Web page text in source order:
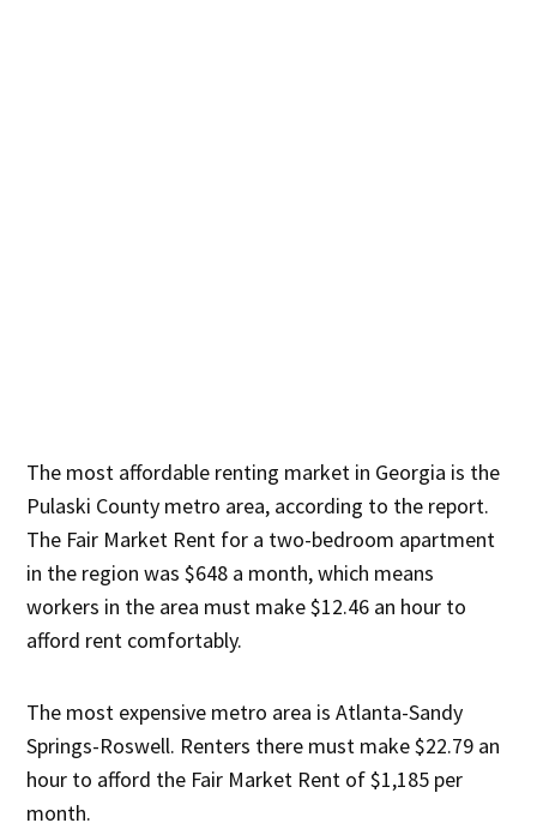
The most affordable renting market in Georgia is the
Pulaski County metro area, according to the report.
The Fair Market Rent for a two-bedroom apartment
in the region was $648 a month, which means
workers in the area must make $12.46 an hour to
afford rent comfortably.
The most expensive metro area is Atlanta-Sandy
Springs-Roswell. Renters there must make $22.79 an
hour to afford the Fair Market Rent of $1,185 per
month.